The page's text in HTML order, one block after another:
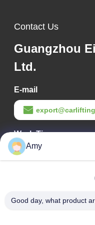
Contact Us
Guangzhou
Ltd.
E-mail
Work Time
09:00-18:00
106 national road, Huadu
Amy
Good day, what product